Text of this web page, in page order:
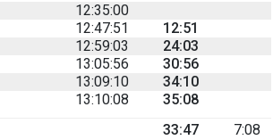
12:35:00
12:47:51
12:51
12:59:03
24:03
13:05:56
30:56
13:09:10
34:10
13:10:08
35:08
33:47
7:08